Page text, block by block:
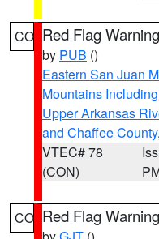
CO Red Flag Warning
by PUB ()
Eastern San Juan
Mountains
Upper Arkansas
and Chaffee County
VTEC# 78
(CON)
CO Red Flag Warning